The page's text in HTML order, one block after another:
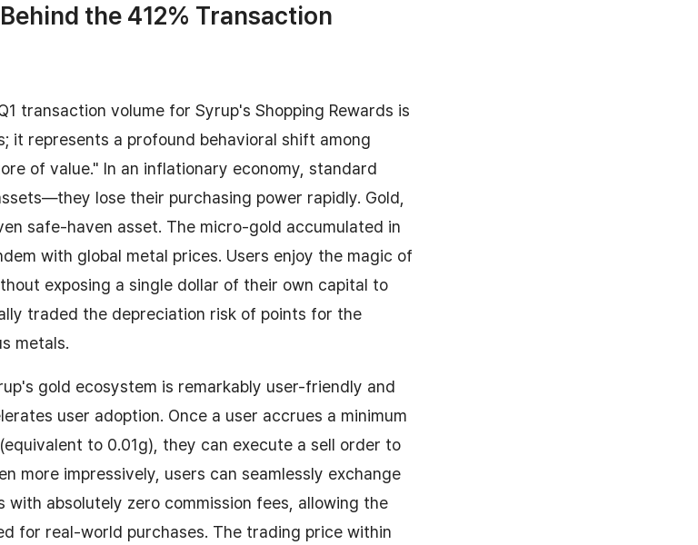
the 412% Transaction
transaction volume for Syrup's Shopping Rewards is
it represents a profound behavioral shift among
of value." In an inflationary economy, standard
lose their purchasing power rapidly. Gold,
safe-haven asset. The micro-gold accumulated in
with global metal prices. Users enjoy the magic of
exposing a single dollar of their own capital to
traded the depreciation risk of points for the
metals.
gold ecosystem is remarkably user-friendly and
user adoption. Once a user accrues a minimum
to 0.01g), they can execute a sell order to
more impressively, users can seamlessly exchange
with absolutely zero commission fees, allowing the
for real-world purchases. The trading price within